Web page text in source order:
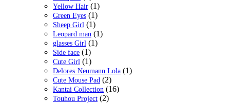
Yellow Hair (1)
Green Eyes (1)
Sheep Girl (1)
Leopard man (1)
glasses Girl (1)
Side face (1)
Cute Girl (1)
Delores·Neumann Lola (1)
Cute Mouse Pad (2)
Kantai Collection (16)
Touhou Project (2)